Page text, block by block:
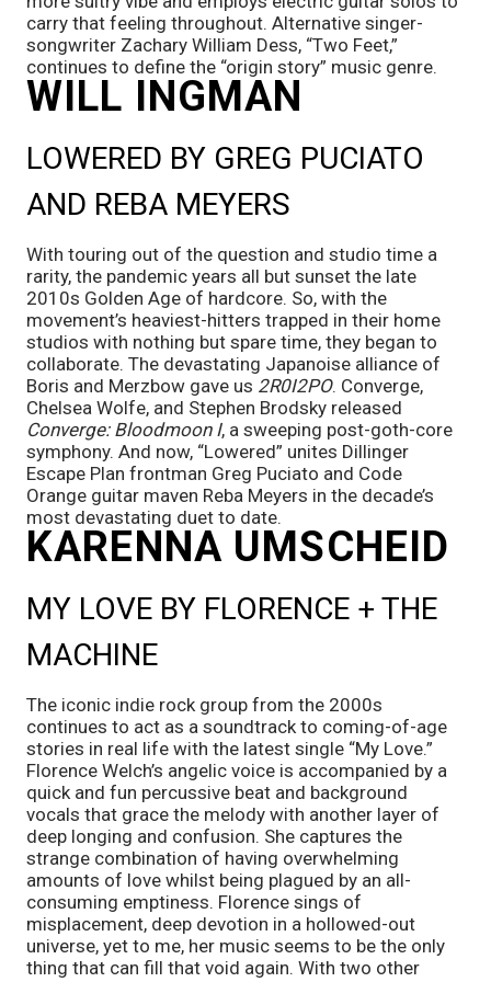
carry that feeling throughout. Alternative singer-
songwriter Zachary William Dess, “Two Feet,”
continues to define the “origin story” music genre.
WILL INGMAN
LOWERED BY GREG PUCIATO
AND REBA MEYERS
With touring out of the question and studio time a
rarity, the pandemic years all but sunset the late
2010s Golden Age of hardcore. So, with the
movement’s heaviest-hitters trapped in their home
studios with nothing but spare time, they began to
collaborate. The devastating Japanoise alliance of
Boris and Merzbow gave us 2R0I2PO. Converge,
Converge: Bloodmoon I, a sweeping post-goth-core
symphony. And now, “Lowered” unites Dillinger
Escape Plan frontman Greg Puciato and Code
Orange guitar maven Reba Meyers in the decade’s
most devastating duet to date.
KARENNA UMSCHEID
MY LOVE BY FLORENCE + THE
MACHINE
The iconic indie rock group from the 2000s
continues to act as a soundtrack to coming-of-age
stories in real life with the latest single “My Love.”
Florence Welch’s angelic voice is accompanied by a
quick and fun percussive beat and background
vocals that grace the melody with another layer of
deep longing and confusion. She captures the
strange combination of having overwhelming
amounts of love whilst being plagued by an all-
consuming emptiness. Florence sings of
misplacement, deep devotion in a hollowed-out
universe, yet to me, her music seems to be the only
thing that can fill that void again. With two other